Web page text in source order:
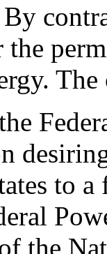
By
the
The
to
the